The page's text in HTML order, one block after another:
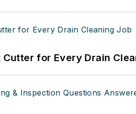
Cutter for Every Drain